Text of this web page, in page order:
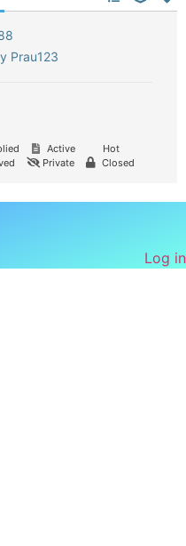
Prau123
Active
Hot
Private Closed
Log in